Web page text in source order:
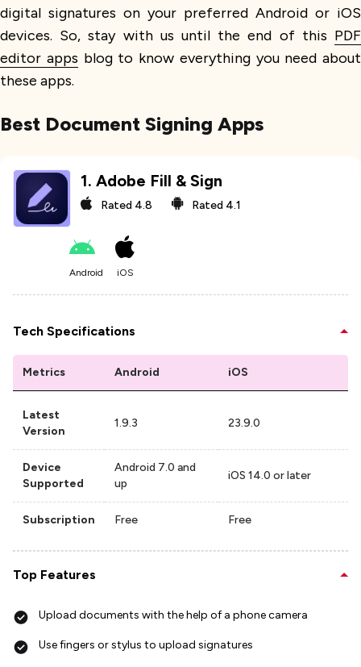
digital signatures on your preferred Android or iOS
devices. So, stay with us until the end of this PDF
editor apps blog to know everything you need about
these apps.
Best Document Signing Apps
1. Adobe Fill & Sign
Rated 4.8 Rated 4.1
Android iOS
Tech Specifications
Metrics Android iOS
Latest
Version
1.9.3 23.9.0
Device
Supported
Android 7.0 and
up
iOS 14.0 or later
Subscription Free Free
Top Features
Upload documents with the help of a phone camera
Use fingers or stylus to upload signatures